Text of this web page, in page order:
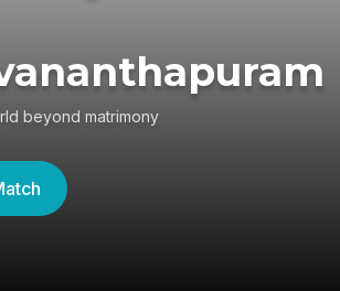
beyond matrimony